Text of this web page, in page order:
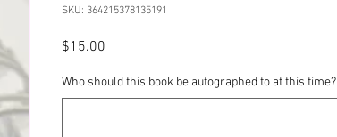
SKU: 364215378135191
$15.00
Who should this book be autographed to at this time?